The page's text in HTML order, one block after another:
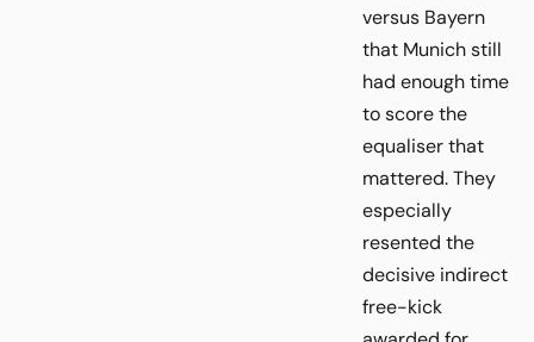
versus Bayern
that Munich still
had enough time
to score the
equaliser that
mattered. They
especially
resented the
decisive indirect
free-kick